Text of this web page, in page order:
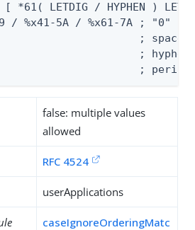
*61( LETDIG / HYPHEN )
39 / %x41-5A / %x61-7A ;
; space
;
;
false: multiple values
allowed
RFC 4524
userApplications
caseIgnoreOrderingMatc